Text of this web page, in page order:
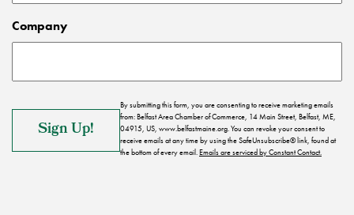
Company
By submitting this form, you are consenting to receive marketing emails
from: Belfast Area Chamber of Commerce, 14 Main Street, Belfast, ME,
04915, US, www.belfastmaine.org. You can revoke your consent to
receive emails at any time by using the SafeUnsubscribe® link, found at
the bottom of every email.Emails are serviced by Constant Contact.